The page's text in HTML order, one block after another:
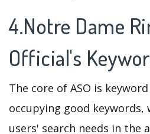
4.Notre Dame
Official's
The core of ASO is
occupying good keywords,
users' search needs in the